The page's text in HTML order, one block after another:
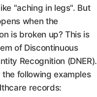
"aching in legs". But
when the
is broken up? This is
of Discontinuous
Recognition (DNER).
the following examples
records: